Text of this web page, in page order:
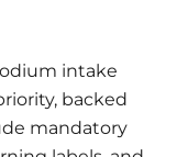
intake
backed
mandatory